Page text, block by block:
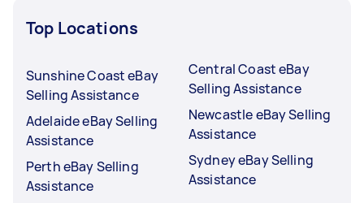
Top Locations
Sunshine Coast eBay
Selling Assistance
Adelaide eBay Selling
Assistance
Perth eBay Selling
Assistance
Central Coast eBay
Selling Assistance
Newcastle eBay Selling
Assistance
Sydney eBay Selling
Assistance